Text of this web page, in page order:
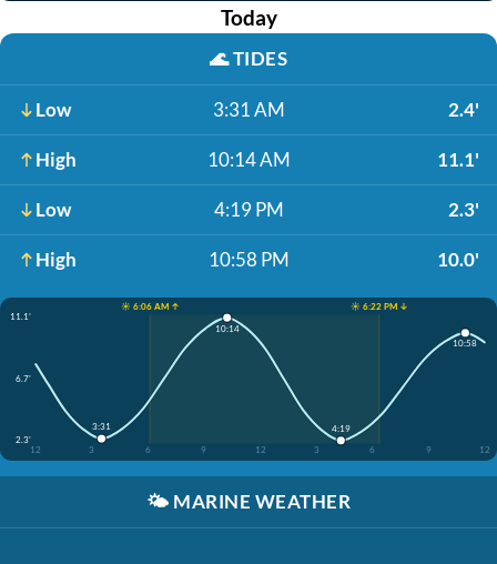
Today
🌊TIDES
Low 3:31 AM 2.4'
High 10:14 AM 11.1'
Low 4:19 PM 2.3'
High 10:58 PM 10.0'
☀️ 6:06 AM ↑
☀️ 6:22 PM ↓
11.1'
6.7'
2.3'
12
3 6 9 12 3 6 9 12
3:31
10:14
4:19
10:58
🌤️ MARINE WEATHER